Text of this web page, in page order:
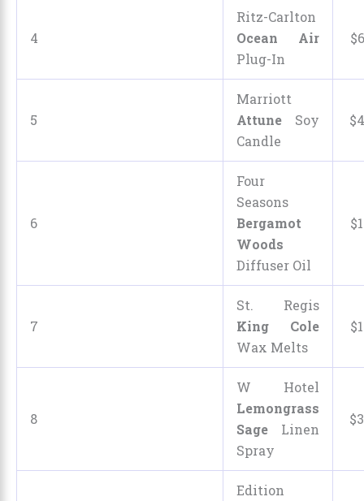
4
Ritz-Carlton
Ocean Air
Plug-In
$
5
Marriott
Attune Soy
Candle
$
6
Four
Seasons
Bergamot
Woods
Diffuser Oil
$
7
St. Regis
King Cole
Wax Melts
$
8
W Hotel
Lemongrass
Sage Linen
Spray
$
Edition